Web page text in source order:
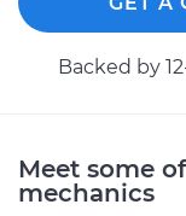
Backed by
Meet some
mechanics